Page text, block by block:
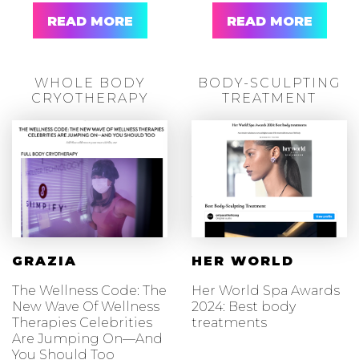
READ MORE READ MORE
WHOLE BODY
CRYOTHERAPY
GRAZIA
The Wellness Code: The
New Wave Of Wellness
Therapies Celebrities
Are Jumping On—And
You Should Too
BODY-SCULPTING
TREATMENT
HER WORLD
Her World Spa Awards
2024: Best body
treatments